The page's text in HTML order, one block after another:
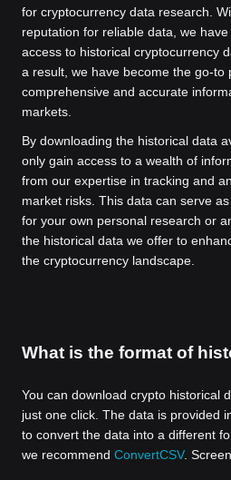
for cryptocurrency data research.
reputation for reliable data, we
access to historical cryptocurrency
a result, we have become the go-to
comprehensive and accurate
markets.
By downloading the historical data
only gain access to a wealth of
from our expertise in tracking and
market risks. This data can serve
for your own personal research or
the historical data we offer to
the cryptocurrency landscape.
What is the format of
You can download crypto historical
just one click. The data is provided
to convert the data into a different
we recommend ConvertCSV.